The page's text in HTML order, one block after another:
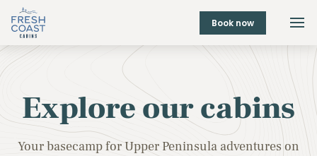
Book now
Explore our cabins
Your basecamp for Upper Peninsula adventures on